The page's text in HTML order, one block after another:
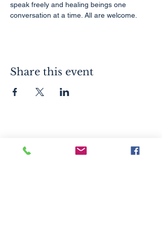
speak freely and healing beings one
conversation at a time. All are welcome.
Share this event